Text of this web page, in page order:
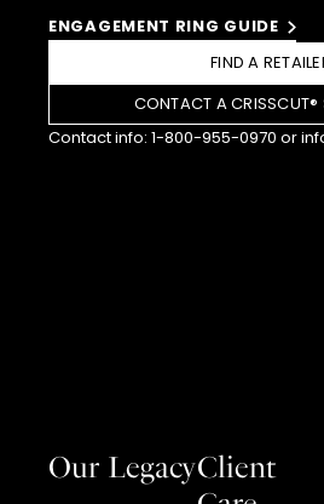
ENGAGEMENT RING GUIDE
FIND A
CONTACT A CRISSCUT®
Contact info: 1-800-955-0970 or
Our LegacyClient